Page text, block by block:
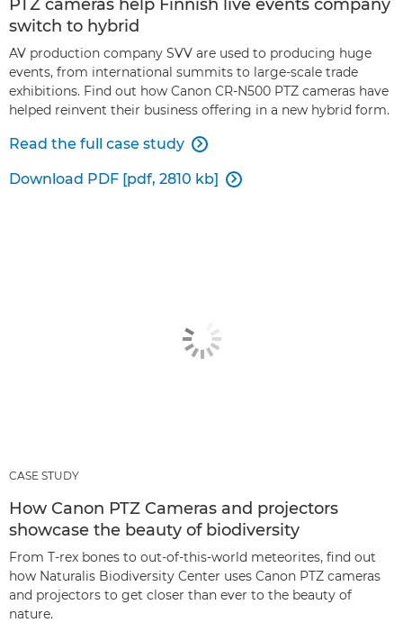
PTZ cameras help Finnish live events company
switch to hybrid
AV production company SVV are used to producing huge
events, from international summits to large-scale trade
exhibitions. Find out how Canon CR-N500 PTZ cameras have
helped reinvent their business offering in a new hybrid form.
Read the full case study 
Download PDF [pdf, 2810 kb] 
CASE STUDY
How Canon PTZ Cameras and projectors
showcase the beauty of biodiversity
From T-rex bones to out-of-this-world meteorites, find out
how Naturalis Biodiversity Center uses Canon PTZ cameras
and projectors to get closer than ever to the beauty of
nature.